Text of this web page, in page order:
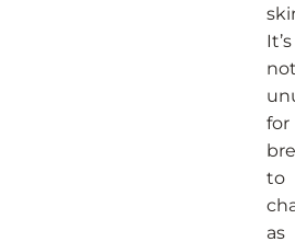
It’s
for
to
as